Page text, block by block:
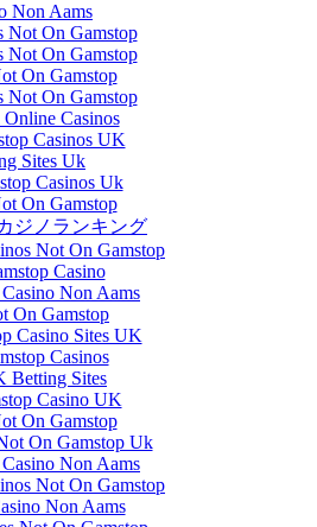
Non Aams
Not On Gamstop
Not On Gamstop
On Gamstop
Not On Gamstop
Online Casinos
Casinos UK
Sites Uk
Casinos Uk
On Gamstop
ジノランキング
Not On Gamstop
Casino
Non Aams
On Gamstop
Casino Sites UK
Casinos
Betting Sites
Casino UK
On Gamstop
On Gamstop Uk
Non Aams
Not On Gamstop
Non Aams